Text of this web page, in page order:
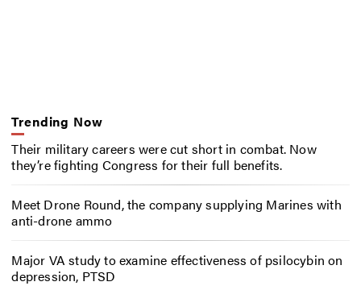
Trending Now
Their military careers were cut short in combat. Now
they’re fighting Congress for their full benefits.
Meet Drone Round, the company supplying Marines with
anti-drone ammo
Major VA study to examine effectiveness of psilocybin on
depression, PTSD